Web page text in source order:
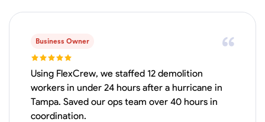
VIEW PROFILE
Business Owner
Using FlexCrew, we staffed 12 demolition
workers in under 24 hours after a hurricane in
Tampa. Saved our ops team over 40 hours in
coordination.